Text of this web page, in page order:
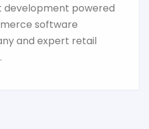
powered
software
and expert retail